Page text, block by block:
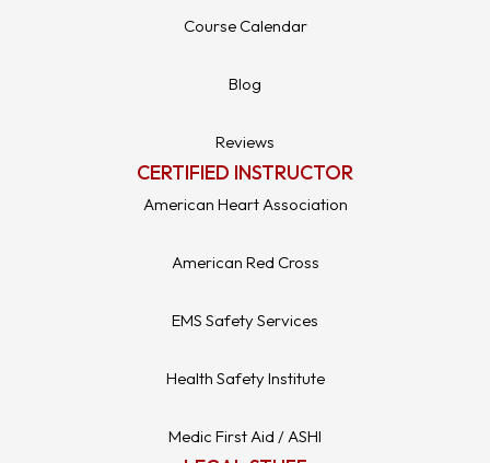
Course Calendar
Blog
Reviews
CERTIFIED INSTRUCTOR
American Heart Association
American Red Cross
EMS Safety Services
Health Safety Institute
Medic First Aid / ASHI